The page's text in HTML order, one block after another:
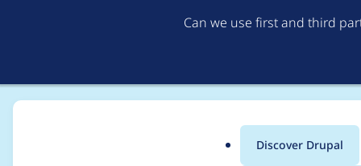
Can we use first and third
Discover Drupal